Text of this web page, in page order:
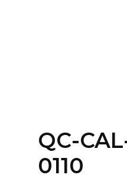
Login
QC-
0110